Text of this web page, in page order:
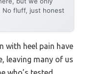
No fluff, just honest
with heel pain have
leaving many of us